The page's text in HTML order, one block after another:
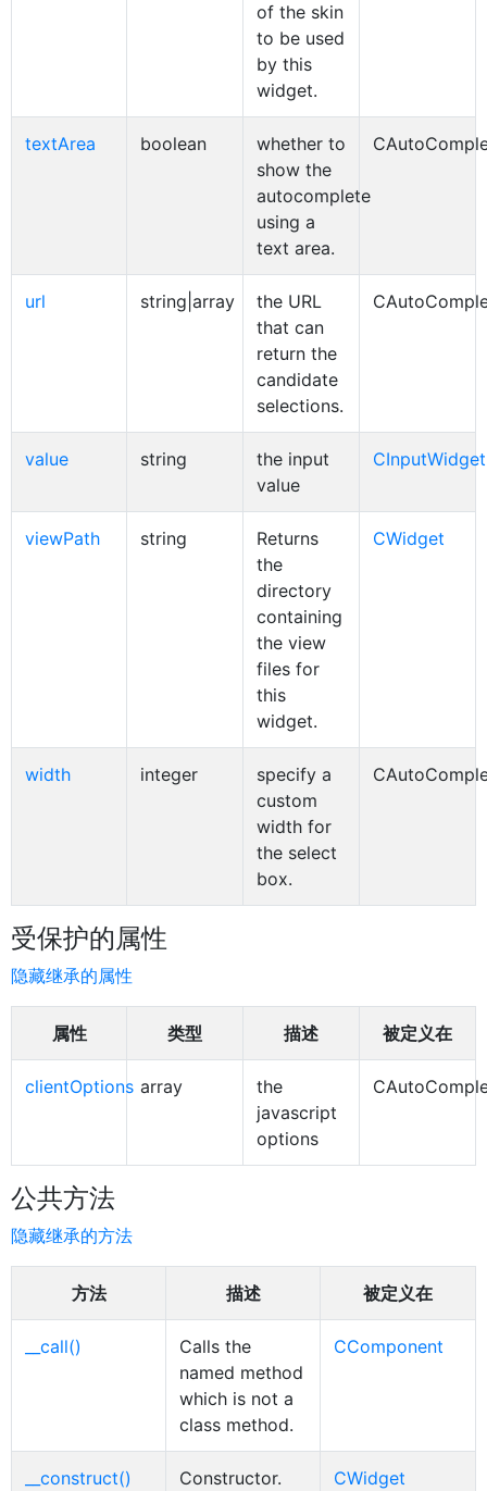
of the skin
to be used
by this
widget.
textArea boolean
whether to
show the
autocomplete
using a
text area.
url string|array
the URL
that can
return the
candidate
selections.
value string
the input
value
CInputWidget
viewPath string
Returns
the
directory
containing
the view
files for
this
widget.
CWidget
width integer
specify a
custom
width for
the select
box.
受保护的属性
隐藏继承的属性
属性 类型 描述 被定义在
clientOptions array
the
javascript
options
公共方法
隐藏继承的方法
方法 描述 被定义在
__call()
Calls the
named method
which is not a
class method.
CComponent
__construct() Constructor. CWidget